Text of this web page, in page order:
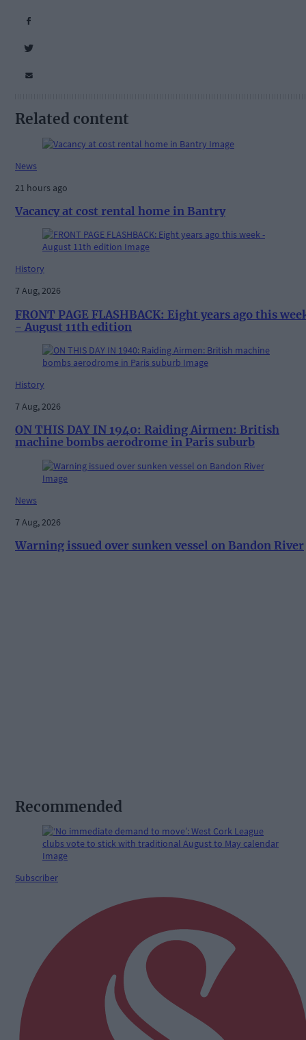
Related content
News
21 hours ago
Vacancy at cost rental home in Bantry
History
7 Aug, 2026
FRONT PAGE FLASHBACK: Eight years ago this
- August 11th edition
History
7 Aug, 2026
ON THIS DAY IN 1940: Raiding Airmen: British
machine bombs aerodrome in Paris suburb
News
7 Aug, 2026
Warning issued over sunken vessel on Bandon River
Recommended
Subscriber